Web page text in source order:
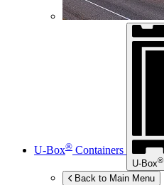
U-Box® Containers
U-Box®
Back to Main Menu